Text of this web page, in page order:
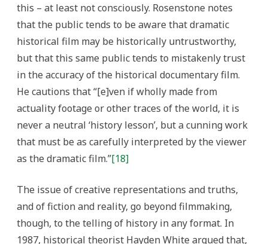
this – at least not consciously. Rosenstone notes
that the public tends to be aware that dramatic
historical film may be historically untrustworthy,
but that this same public tends to mistakenly trust
in the accuracy of the historical documentary film.
He cautions that “[e]ven if wholly made from
actuality footage or other traces of the world, it is
never a neutral ‘history lesson’, but a cunning work
that must be as carefully interpreted by the viewer
as the dramatic film.”[18]
The issue of creative representations and truths,
and of fiction and reality, go beyond filmmaking,
though, to the telling of history in any format. In
1987, historical theorist Hayden White argued that,